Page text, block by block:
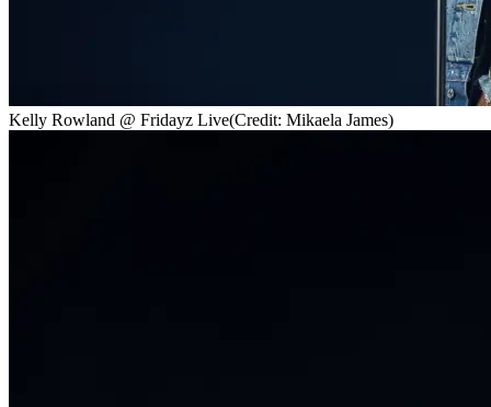
Kelly Rowland @ Fridayz Live(Credit: Mikaela James)